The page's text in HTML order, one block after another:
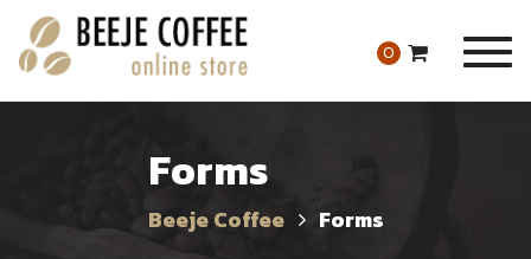
0
Forms
Beeje Coffee Forms